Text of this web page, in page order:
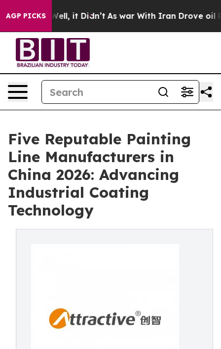
AGP PICKS
Well, it Didn’t As war With Iran Drove oil Prices
Five Reputable Painting
Line Manufacturers in
China 2026: Advancing
Industrial Coating
Technology